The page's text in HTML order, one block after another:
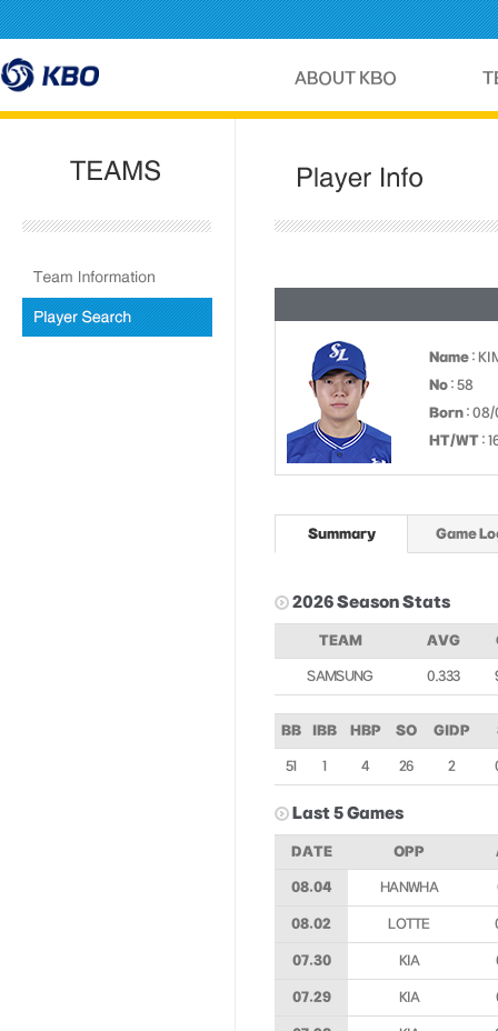
Name :
No : 58
Born : 08/
HT/WT :
Summary Game
2026 Season Stats
TEAM AVG
SAMSUNG 0.333
BB IBB HBP SO GIDP
51 1 4 26 2
Last 5 Games
DATE OPP
08.04 HANWHA
08.02 LOTTE
07.30 KIA
07.29 KIA